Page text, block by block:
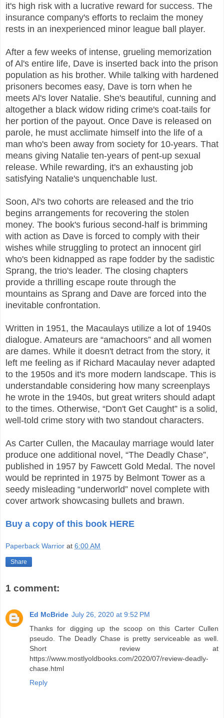
it's high risk with a lucrative reward for success. The
insurance company's efforts to reclaim the money
rests in an inexperienced minor league ball player.
After a few weeks of intense, grueling memorization
of Al's entire life, Dave is inserted back into the prison
population as his brother. While talking with hardened
prisoners becomes easy, Dave is torn when he
meets Al's lover Natalie. She's beautiful, cunning and
altogether a black widow riding crime's coat-tails for
her portion of the payout. Once Dave is released on
parole, he must acclimate himself into the life of a
man who's been away from society for 10-years. That
means giving Natalie ten-years of pent-up sexual
release. While rewarding, it's an exhausting job
satisfying Natalie's unquenchable lust.
Soon, Al's two cohorts are released and the trio
begins arrangements for recovering the stolen
money. The book's furious second-half is brimming
with action as Dave is forced to comply with their
wishes while struggling to protect an innocent girl
who's been kidnapped as rape fodder by the sadistic
Sprang, the trio's leader. The closing chapters
provide a thrilling escape route through the
mountains as Sprang and Dave are forced into the
inevitable confrontation.
Written in 1951, the Macaulays utilize a lot of 1940s
dialogue. Amateurs are “amachoors” and all women
are dames. While it doesn't detract from the story, it
left me feeling as if Richard Macaulay never adapted
to the 1950s and it's more modern landscape. This is
understandable considering how many screenplays
he wrote in the 1940s, but great writers should adapt
to the times. Otherwise, “Don't Get Caught” is a solid,
well-told crime story with two standout characters.
As Carter Cullen, the Macaulay marriage would later
produce one additional novel, “The Deadly Chase”,
published in 1957 by Fawcett Gold Medal. The novel
would be reprinted in 1975 by Belmont Tower as a
seedy misleading “underworld” novel complete with
cover artwork showcasing bullets and brawn.
Buy a copy of this book HERE
Paperback Warrior at 6:00 AM
Share
1 comment:
Ed McBride July 26, 2020 at 9:52 PM
Thanks for digging up the scoop on this Carter Cullen
pseudo. The Deadly Chase is pretty serviceable as well.
Short review at
https://www.mostlyoldbooks.com/2020/07/review-deadly-
chase.html
Reply